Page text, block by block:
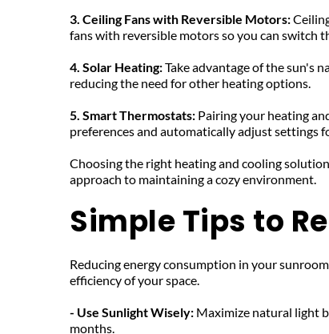
3. Ceiling Fans with Reversible Motors:
fans with reversible motors so you can switch
4. Solar Heating: Take advantage of the sun's
reducing the need for other heating options.
5. Smart Thermostats: Pairing your heating
preferences and automatically adjust settings
Choosing the right heating and cooling
approach to maintaining a cozy environment.
Simple Tips to
Reducing energy consumption in your
efficiency of your space.
- Use Sunlight Wisely: Maximize natural light
months.